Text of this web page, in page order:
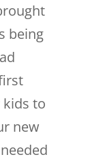
being
kids to
new